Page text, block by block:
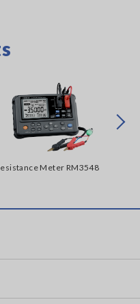
Meter RM3548
Next